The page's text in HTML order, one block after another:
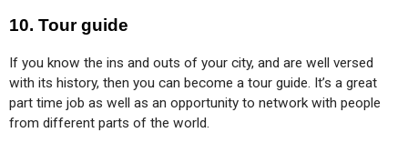
10. Tour guide
If you know the ins and outs of your city, and are well versed
with its history, then you can become a tour guide. It’s a great
part time job as well as an opportunity to network with people
from different parts of the world.